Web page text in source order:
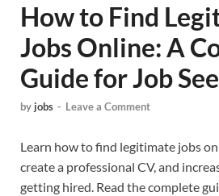
How to Find
Jobs Online: A
Guide for Job
by jobs - Leave a Comment
Learn how to find legitimate jobs
create a professional CV, and
getting hired. Read the complete